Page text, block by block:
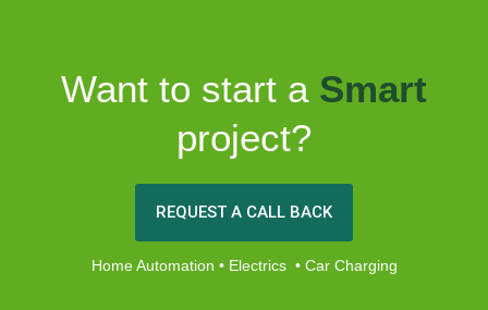
Want to start a Smart
project?
REQUEST A CALL BACK
Home Automation • Electrics • Car Charging